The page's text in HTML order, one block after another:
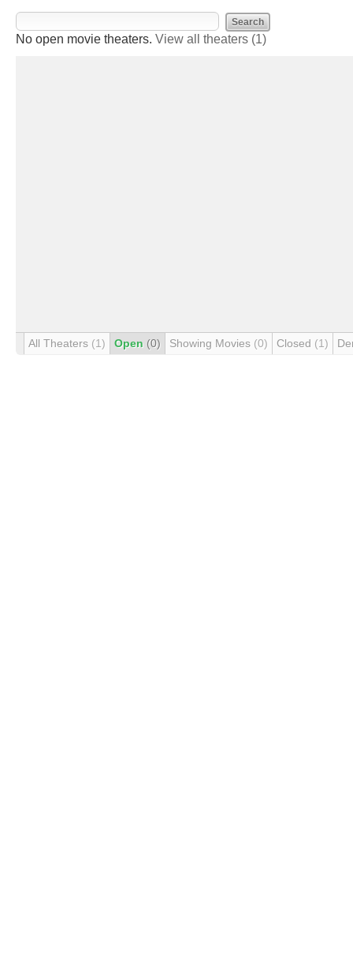
No open movie theaters. View all theaters (1)
All Theaters (1) Open (0) Showing Movies (0) Closed (1)